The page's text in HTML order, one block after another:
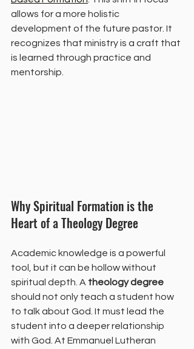
allows for a more holistic
development of the future pastor. It
recognizes that ministry is a craft that
is learned through practice and
mentorship.
Why Spiritual Formation is the
Heart of a Theology Degree
Academic knowledge is a powerful
tool, but it can be hollow without
spiritual depth. A theology degree
should not only teach a student how
to talk about God. It must lead the
student into a deeper relationship
with God. At Emmanuel Lutheran